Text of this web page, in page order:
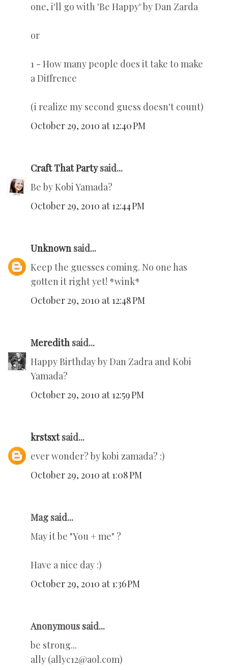
one, i'll go with 'Be Happy' by Dan Zarda
or
1 - How many people does it take to make
a Diffrence
(i realize my second guess doesn't count)
October 29, 2010 at 12:40 PM
Craft That Partysaid...
Be by Kobi Yamada?
October 29, 2010 at 12:44 PM
Unknown said...
Keep the guesses coming. No one has
gotten it right yet! *wink*
October 29, 2010 at 12:48 PM
Meredith said...
Happy Birthday by Dan Zadra and Kobi
Yamada?
October 29, 2010 at 12:59 PM
krstsxtsaid...
ever wonder? by kobi zamada? :)
October 29, 2010 at 1:08 PM
Mag said...
May it be "You + me" ?
Have a nice day :)
October 29, 2010 at 1:36 PM
Anonymous said...
be strong...
ally (allyc12@aol.com)